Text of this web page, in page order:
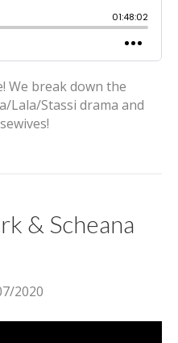
We break down the
Lala/Stassi drama and
& Scheana
2020